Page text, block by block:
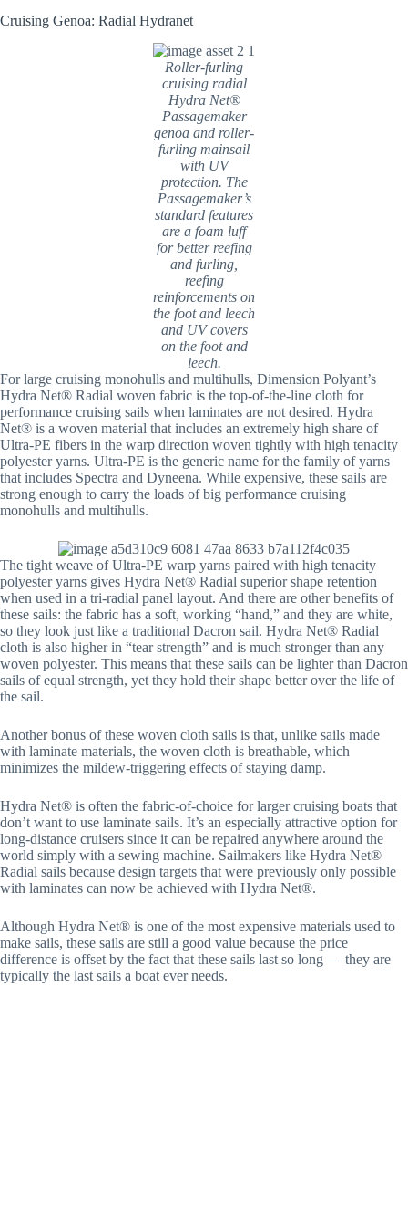
Cruising Genoa: Radial Hydranet
Roller-furling
cruising radial
Hydra Net®
Passagemaker
genoa and roller-
furling mainsail
with UV
protection. The
Passagemaker’s
standard features
are a foam luff
for better reefing
and furling,
reefing
reinforcements on
the foot and leech
and UV covers
on the foot and
leech.
For large cruising monohulls and multihulls, Dimension Polyant’s
Hydra Net® Radial woven fabric is the top-of-the-line cloth for
performance cruising sails when laminates are not desired. Hydra
Net® is a woven material that includes an extremely high share of
Ultra-PE fibers in the warp direction woven tightly with high tenacity
polyester yarns. Ultra-PE is the generic name for the family of yarns
that includes Spectra and Dyneena. While expensive, these sails are
strong enough to carry the loads of big performance cruising
monohulls and multihulls.
The tight weave of Ultra-PE warp yarns paired with high tenacity
polyester yarns gives Hydra Net® Radial superior shape retention
when used in a tri-radial panel layout. And there are other benefits of
these sails: the fabric has a soft, working “hand,” and they are white,
so they look just like a traditional Dacron sail. Hydra Net® Radial
cloth is also higher in “tear strength” and is much stronger than any
woven polyester. This means that these sails can be lighter than Dacron
sails of equal strength, yet they hold their shape better over the life of
the sail.
Another bonus of these woven cloth sails is that, unlike sails made
with laminate materials, the woven cloth is breathable, which
minimizes the mildew-triggering effects of staying damp.
Hydra Net® is often the fabric-of-choice for larger cruising boats that
don’t want to use laminate sails. It’s an especially attractive option for
long-distance cruisers since it can be repaired anywhere around the
world simply with a sewing machine. Sailmakers like Hydra Net®
Radial sails because design targets that were previously only possible
with laminates can now be achieved with Hydra Net®.
Although Hydra Net® is one of the most expensive materials used to
make sails, these sails are still a good value because the price
difference is offset by the fact that these sails last so long — they are
typically the last sails a boat ever needs.